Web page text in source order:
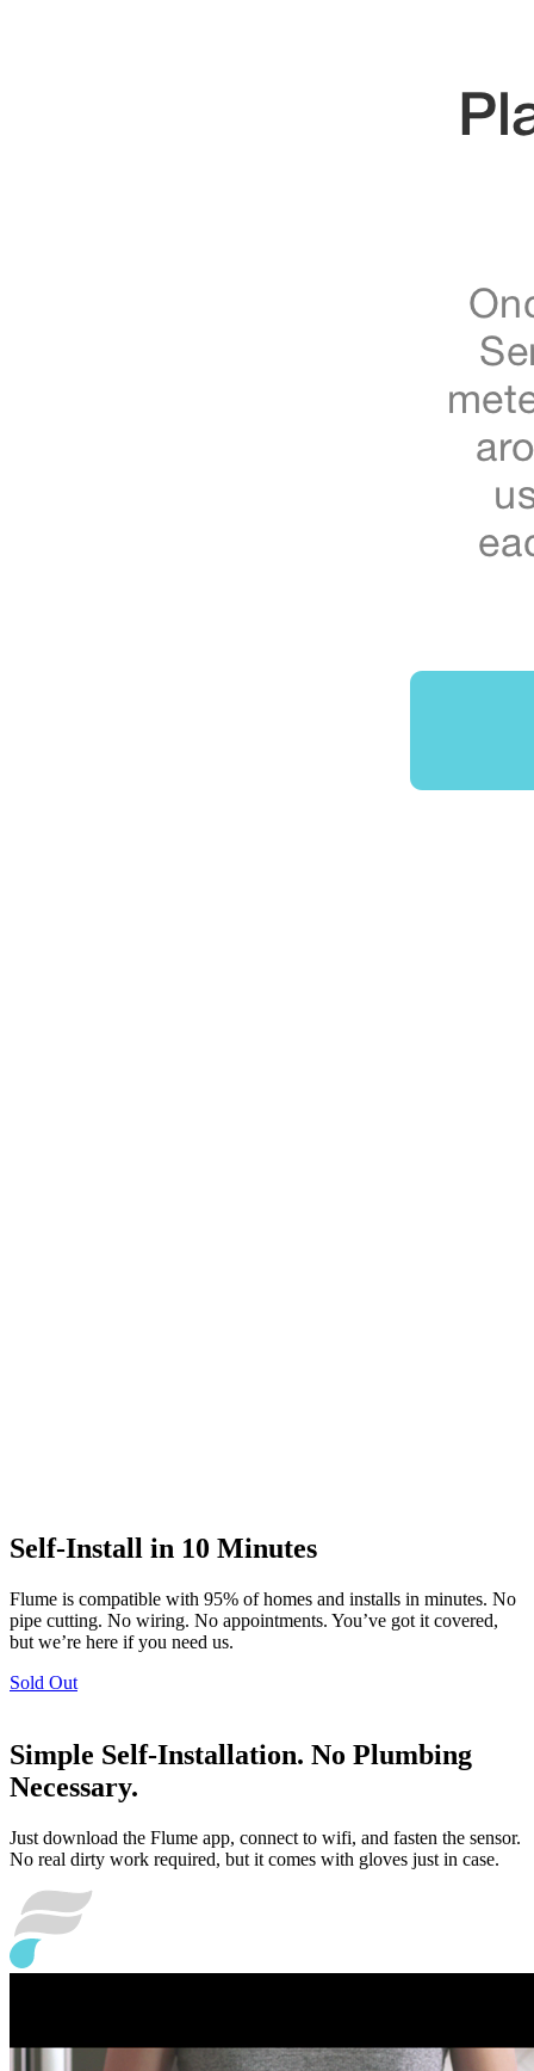
Self-Install in 10 Minutes
Flume is compatible with 95% of homes and installs in minutes. No
pipe cutting. No wiring. No appointments. You’ve got it covered,
but we’re here if you need us.
Sold Out
Simple Self-Installation. No Plumbing
Necessary.
Just download the Flume app, connect to wifi, and fasten the sensor.
No real dirty work required, but it comes with gloves just in case.